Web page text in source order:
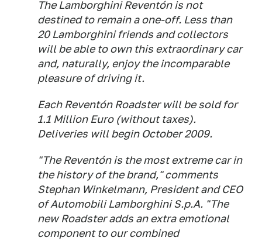
The Lamborghini Reventón is not
destined to remain a one-off. Less than
20 Lamborghini friends and collectors
will be able to own this extraordinary car
and, naturally, enjoy the incomparable
pleasure of driving it.
Each Reventón Roadster will be sold for
1.1 Million Euro (without taxes).
Deliveries will begin October 2009.
"The Reventón is the most extreme car in
the history of the brand," comments
Stephan Winkelmann, President and CEO
of Automobili Lamborghini S.p.A. "The
new Roadster adds an extra emotional
component to our combined